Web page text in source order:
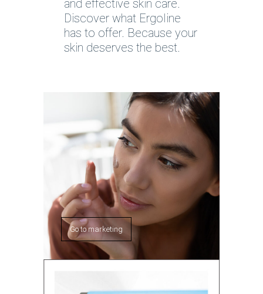
and effective skin care.
Discover what Ergoline
has to offer. Because your
skin deserves the best.
Go to marketing